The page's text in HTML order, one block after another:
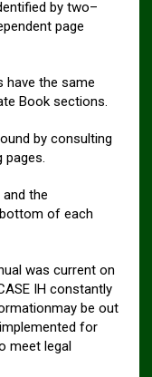
by two–
page
have the same
Book sections.
by consulting
the
of each
was current on
IH constantly
be out
for
meet legal